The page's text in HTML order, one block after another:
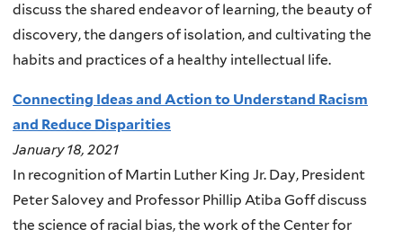
discuss the shared endeavor of learning, the beauty of
discovery, the dangers of isolation, and cultivating the
habits and practices of a healthy intellectual life.
Connecting Ideas and Action to Understand Racism
and Reduce Disparities
January 18, 2021
In recognition of Martin Luther King Jr. Day, President
Peter Salovey and Professor Phillip Atiba Goff discuss
the science of racial bias, the work of the Center for